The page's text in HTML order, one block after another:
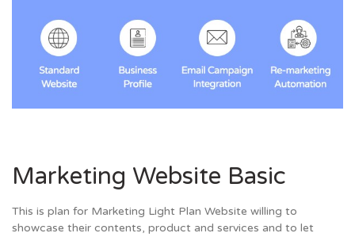
Marketing Website Basic
This is plan for Marketing Light Plan Website willing to
showcase their contents, product and services and to let